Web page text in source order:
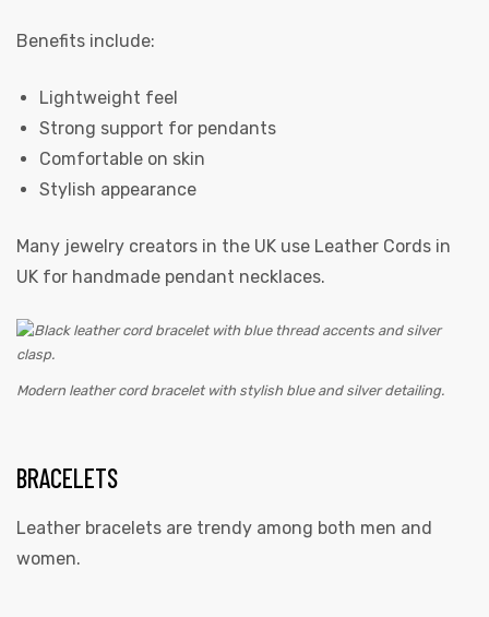
Benefits include:
Lightweight feel
Strong support for pendants
Comfortable on skin
Stylish appearance
Many jewelry creators in the UK use Leather Cords in
UK for handmade pendant necklaces.
Modern leather cord bracelet with stylish blue and silver detailing.
BRACELETS
Leather bracelets are trendy among both men and
women.